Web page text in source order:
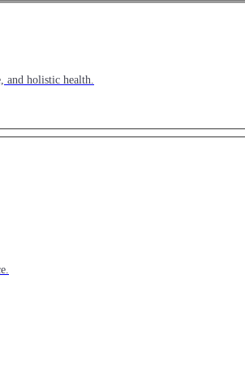
and holistic health.